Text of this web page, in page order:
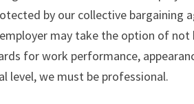
by our collective
may take the option of
for work performance,
level, we must be professional.